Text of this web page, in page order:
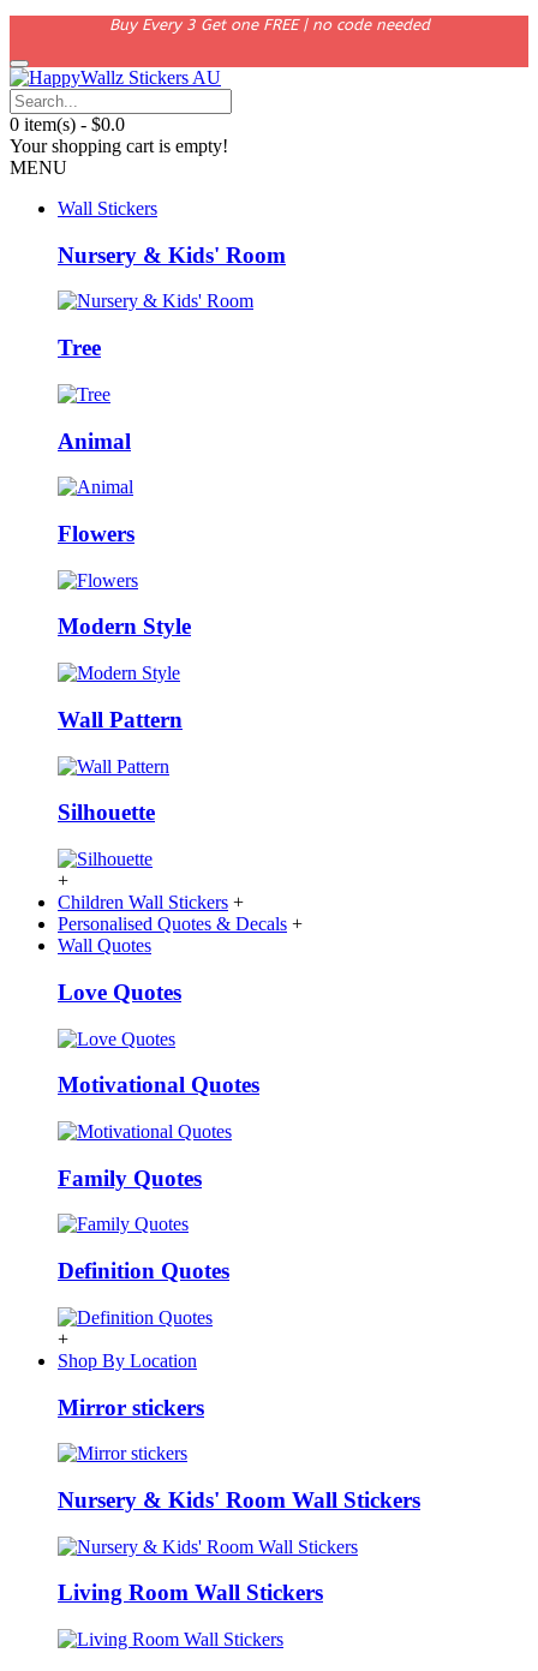
Buy Every 3 Get one FREE | no code needed
0 item(s) - $0.0
Your shopping cart is empty!
MENU
Wall Stickers
Nursery & Kids' Room
Tree
Animal
Flowers
Modern Style
Wall Pattern
Silhouette
+
Children Wall Stickers +
Personalised Quotes & Decals +
Wall Quotes
Love Quotes
Motivational Quotes
Family Quotes
Definition Quotes
+
Shop By Location
Mirror stickers
Nursery & Kids' Room Wall Stickers
Living Room Wall Stickers